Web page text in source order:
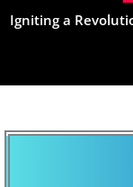
Igniting a